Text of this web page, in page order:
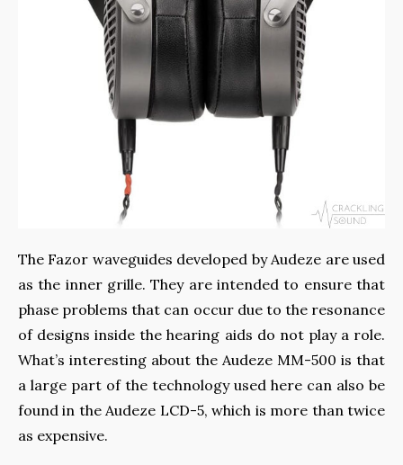
The Fazor waveguides developed by Audeze are used
as the inner grille. They are intended to ensure that
phase problems that can occur due to the resonance
of designs inside the hearing aids do not play a role.
What’s interesting about the Audeze MM-500 is that
a large part of the technology used here can also be
found in the Audeze LCD-5, which is more than twice
as expensive.